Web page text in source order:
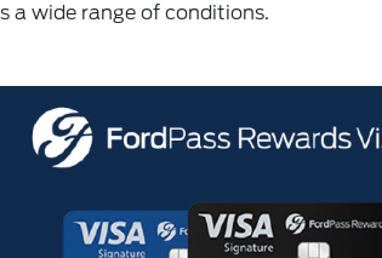
a wide range of conditions.